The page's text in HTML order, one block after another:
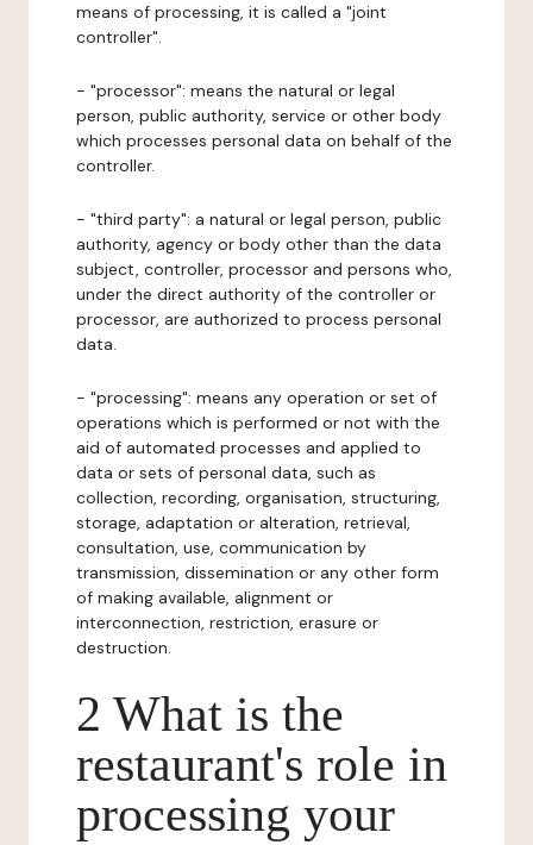
means of processing, it is called a "joint
controller".
- "processor": means the natural or legal
person, public authority, service or other body
which processes personal data on behalf of the
controller.
- "third party": a natural or legal person, public
authority, agency or body other than the data
subject, controller, processor and persons who,
under the direct authority of the controller or
processor, are authorized to process personal
data.
- "processing": means any operation or set of
operations which is performed or not with the
aid of automated processes and applied to
data or sets of personal data, such as
collection, recording, organisation, structuring,
storage, adaptation or alteration, retrieval,
consultation, use, communication by
transmission, dissemination or any other form
of making available, alignment or
interconnection, restriction, erasure or
destruction.
2 What is the
restaurant's role in
processing your